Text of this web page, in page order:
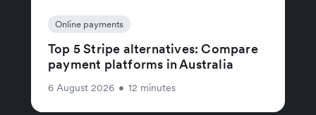
Online payments
Top 5 Stripe alternatives: Compare
payment platforms in Australia
6 August 2026 • 12 minutes